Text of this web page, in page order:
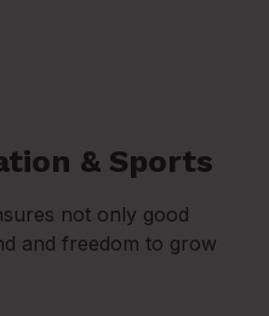
& Sports
not only good
and freedom to grow